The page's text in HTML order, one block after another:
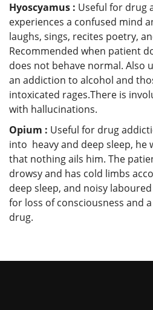
Hyoscyamus : Useful for drug
experiences a confused mind
laughs, sings, recites poetry,
Recommended when patient
does not behave normal. Also
an addiction to alcohol and
intoxicated rages.There is
with hallucinations.
Opium : Useful for drug
into heavy and deep sleep, he
that nothing ails him. The
drowsy and has cold limbs
deep sleep, and noisy
for loss of consciousness and
drug.